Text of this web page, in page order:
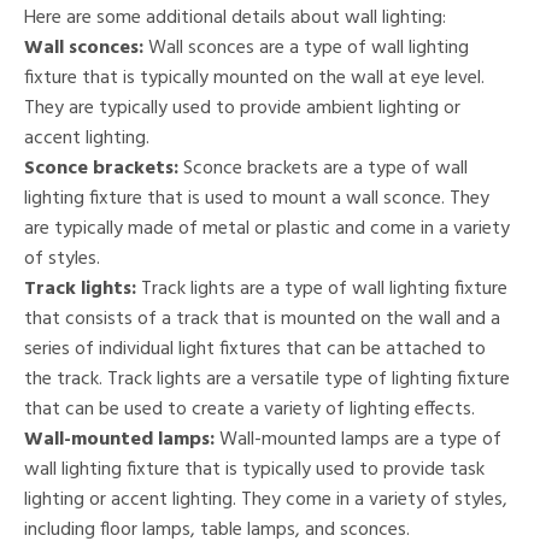
Here are some additional details about wall lighting:
Wall sconces:Wall sconces are a type of wall lighting
fixture that is typically mounted on the wall at eye level.
They are typically used to provide ambient lighting or
accent lighting.
Sconce brackets:Sconce brackets are a type of wall
lighting fixture that is used to mount a wall sconce. They
are typically made of metal or plastic and come in a variety
of styles.
Track lights:Track lights are a type of wall lighting fixture
that consists of a track that is mounted on the wall and a
series of individual light fixtures that can be attached to
the track. Track lights are a versatile type of lighting fixture
that can be used to create a variety of lighting effects.
Wall-mounted lamps:Wall-mounted lamps are a type of
wall lighting fixture that is typically used to provide task
lighting or accent lighting. They come in a variety of styles,
including floor lamps, table lamps, and sconces.